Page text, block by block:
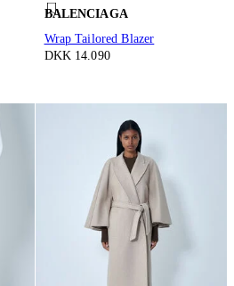
BALENCIAGA
Wrap Tailored Blazer
DKK 14.090